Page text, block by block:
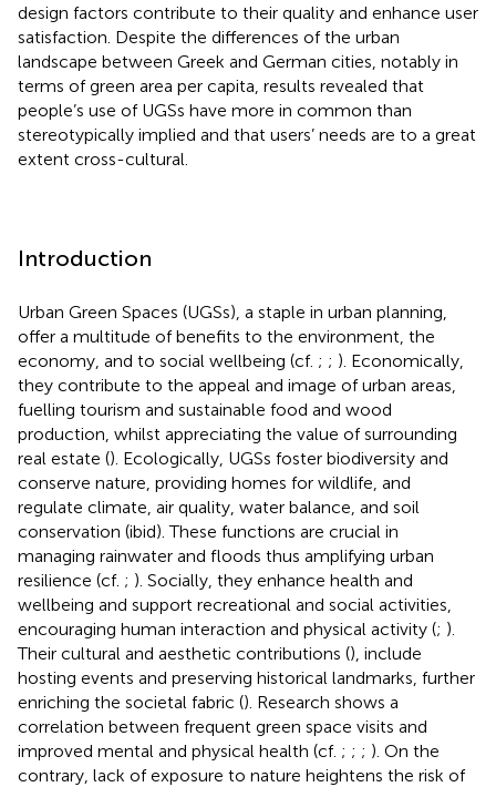
design factors contribute to their quality and enhance user
satisfaction. Despite the differences of the urban
landscape between Greek and German cities, notably in
terms of green area per capita, results revealed that
people’s use of UGSs have more in common than
stereotypically implied and that users’ needs are to a great
extent cross-cultural.
Introduction
Urban Green Spaces (UGSs), a staple in urban planning,
offer a multitude of benefits to the environment, the
economy, and to social wellbeing (cf. ; ; ). Economically,
they contribute to the appeal and image of urban areas,
fuelling tourism and sustainable food and wood
production, whilst appreciating the value of surrounding
real estate (). Ecologically, UGSs foster biodiversity and
conserve nature, providing homes for wildlife, and
regulate climate, air quality, water balance, and soil
conservation (ibid). These functions are crucial in
managing rainwater and floods thus amplifying urban
resilience (cf. ; ). Socially, they enhance health and
wellbeing and support recreational and social activities,
encouraging human interaction and physical activity (; ).
Their cultural and aesthetic contributions (), include
hosting events and preserving historical landmarks, further
enriching the societal fabric (). Research shows a
correlation between frequent green space visits and
improved mental and physical health (cf. ; ; ; ). On the
contrary, lack of exposure to nature heightens the risk of